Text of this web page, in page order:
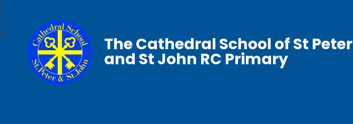
The Cathedral School of St Peter
and St John RC Primary